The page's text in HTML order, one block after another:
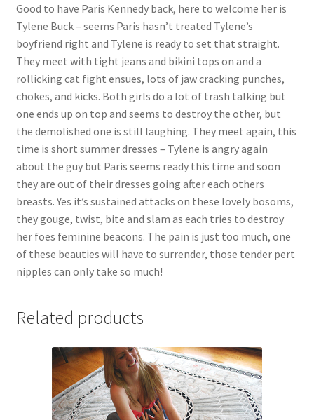
Problem with DVD order
Questions or problems using the DT Shopping Cart
Removal of Unauthorized Content
Report Illegal Content
Request a Copy of Your Data
Request Removal of Content
Sample Page
Good to have Paris Kennedy back, here to welcome her is
Tylene Buck – seems Paris hasn’t treated Tylene’s
boyfriend right and Tylene is ready to set that straight.
They meet with tight jeans and bikini tops on and a
rollicking cat fight ensues, lots of jaw cracking punches,
chokes, and kicks. Both girls do a lot of trash talking but
one ends up on top and seems to destroy the other, but
the demolished one is still laughing. They meet again, this
time is short summer dresses – Tylene is angry again
about the guy but Paris seems ready this time and soon
they are out of their dresses going after each others
breasts. Yes it’s sustained attacks on these lovely bosoms,
they gouge, twist, bite and slam as each tries to destroy
her foes feminine beacons. The pain is just too much, one
of these beauties will have to surrender, those tender pert
nipples can only take so much!
Related products